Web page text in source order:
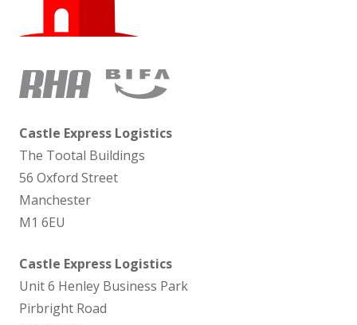
Castle Express Logistics
The Tootal Buildings
56 Oxford Street
Manchester
M1 6EU
Castle Express Logistics
Unit 6 Henley Business Park
Pirbright Road